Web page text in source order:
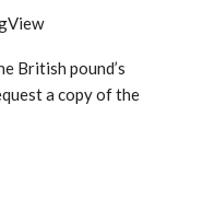
British pound’s
a copy of the